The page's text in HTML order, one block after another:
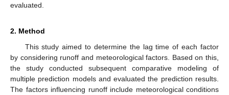
evaluated.
2. Method
This study aimed to determine the lag time of each factor
by considering runoff and meteorological factors. Based on this,
the study conducted subsequent comparative modeling of
multiple prediction models and evaluated the prediction results.
The factors influencing runoff include meteorological conditions